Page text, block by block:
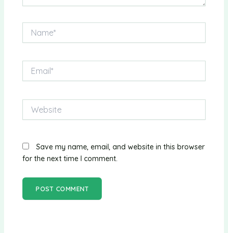
Website
Save my name, email, and website in this browser
for the next time I comment.